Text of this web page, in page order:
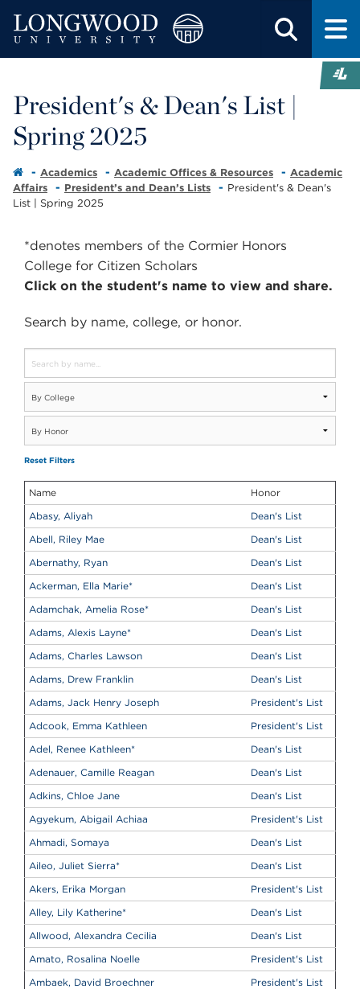
President's & Dean's List |
Spring 2025
Academics Academic Offices & Resources
Academic
Affairs
President’s and Dean’s Lists
President's & Dean's
List | Spring 2025
*denotes members of the Cormier Honors
College for Citizen Scholars
Click on the student's name to view and share.
Search by name, college, or honor.
Reset Filters
Name
Honor
Abasy, Aliyah
Dean's List
Abell, Riley Mae
Dean's List
Abernathy, Ryan
Dean's List
Ackerman, Ella Marie*
Dean's List
Adamchak, Amelia Rose*
Dean's List
Adams, Alexis Layne*
Dean's List
Adams, Charles Lawson
Dean's List
Adams, Drew Franklin
Dean's List
Adams, Jack Henry Joseph
President's List
Adcook, Emma Kathleen
President's List
Adel, Renee Kathleen*
Dean's List
Adenauer, Camille Reagan
Dean's List
Adkins, Chloe Jane
Dean's List
Agyekum, Abigail Achiaa
President's List
Ahmadi, Somaya
Dean's List
Aileo, Juliet Sierra*
Dean's List
Akers, Erika Morgan
President's List
Alley, Lily Katherine*
Dean's List
Allwood, Alexandra Cecilia
Dean's List
Amato, Rosalina Noelle
President's List
Ambaek, David Broechner
President's List